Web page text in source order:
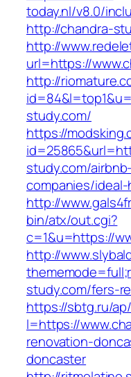
today.nl/v8.0/
http://chandra-
http://
url=https://
http://
study.com/
https://
study.com/
companies/ideal-
http://
bin/atx/out.cgi?
c=1&u=https://
http://
study.com/fers-
https://sbtg.ru/
l=https://
renovation-
doncaster